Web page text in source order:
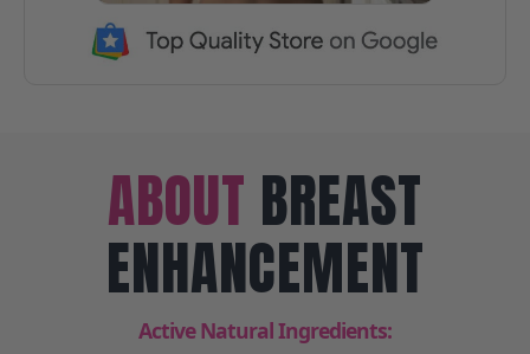
ABOUT BREAST
ENHANCEMENT
Active Natural Ingredients: